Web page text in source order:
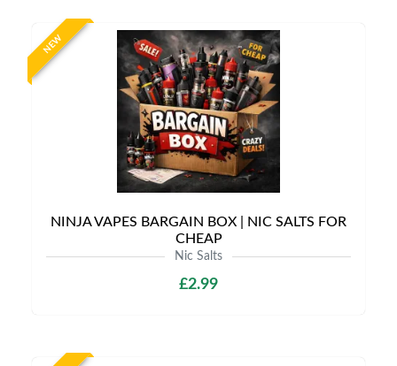
NEW
NINJA VAPES BARGAIN BOX | NIC SALTS FOR
CHEAP
Nic Salts
£2.99